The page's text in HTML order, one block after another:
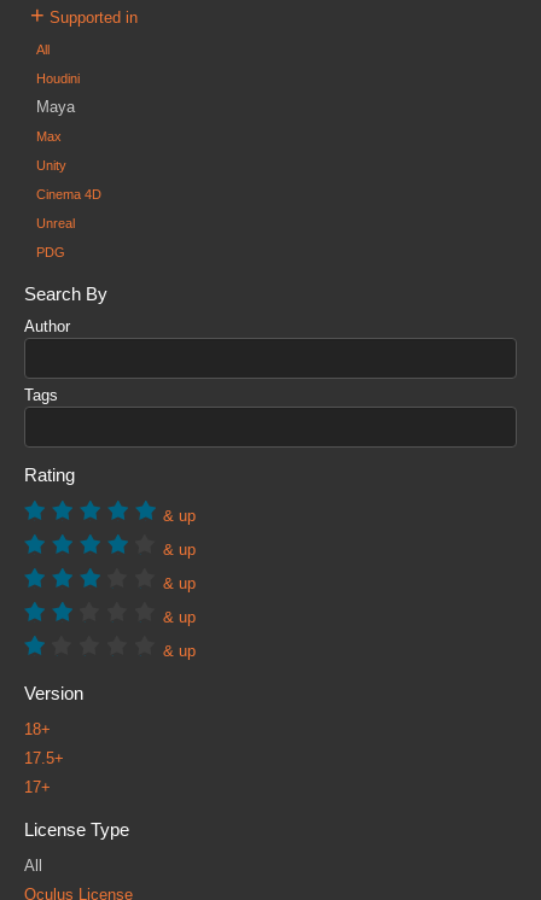
+ Supported in
All
Houdini
Maya
Max
Unity
Cinema 4D
Unreal
PDG
Search By
Author
Tags
Rating
& up
& up
& up
& up
& up
Version
18+
17.5+
17+
License Type
All
Oculus License